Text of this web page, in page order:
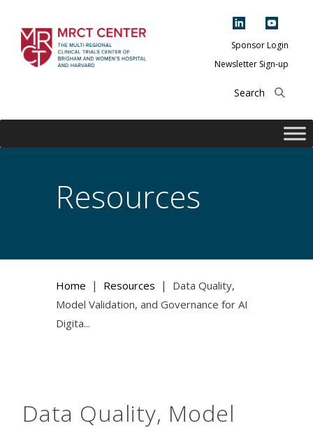
content
Center of Brigham
and Women's
Harvard
Sponsor Login
Newsletter Sign-up
Resources
Home | Resources |
Data Quality,
Model Validation, and Governance for AI
Digita...
Data Quality, Model